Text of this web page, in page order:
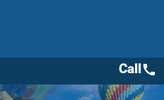
Callcall